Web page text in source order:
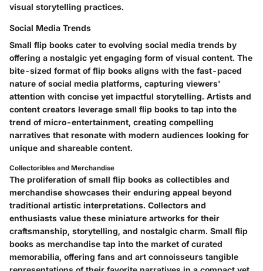
visual storytelling practices.
Social Media Trends
Small flip books cater to evolving social media trends by
offering a nostalgic yet engaging form of visual content. The
bite-sized format of flip books aligns with the fast-paced
nature of social media platforms, capturing viewers'
attention with concise yet impactful storytelling. Artists and
content creators leverage small flip books to tap into the
trend of micro-entertainment, creating compelling
narratives that resonate with modern audiences looking for
unique and shareable content.
Collectoribles and Merchandise
The proliferation of small flip books as collectibles and
merchandise showcases their enduring appeal beyond
traditional artistic interpretations. Collectors and
enthusiasts value these miniature artworks for their
craftsmanship, storytelling, and nostalgic charm. Small flip
books as merchandise tap into the market of curated
memorabilia, offering fans and art connoisseurs tangible